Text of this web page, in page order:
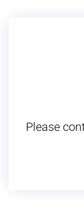
Please